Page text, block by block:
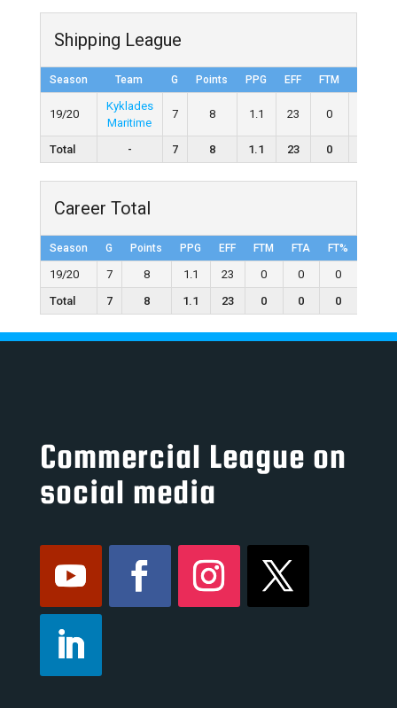
Shipping League
Season Team G Points PPG EFF FTM
19/20
Kyklades
Maritime
7 8 1.1 23 0
Total - 7 8 1.1 23 0
Career Total
Season G Points PPG EFF FTM FTA FT%
19/20 7 8 1.1 23 0 0 0
Total
7 8 1.1 23 0 0 0
Commercial League on
social media